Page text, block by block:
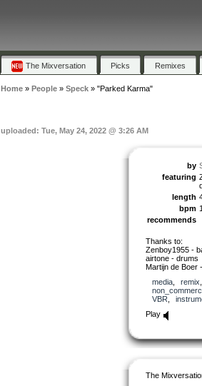
The Mixversation Picks Remixes
Home» People» Speck» "Parked Karma"
uploaded: Tue, May 24, 2022 @ 3:26 AM
by
featuring
length
bpm
recommends
Thanks to:
Zenboy1955 -
airtone - drums
Martijn de Boer
media, remix
VBR
Play
The